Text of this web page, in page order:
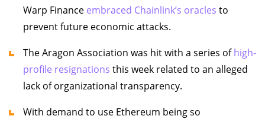
Warp Finance embraced Chainlink’s oracles to
prevent future economic attacks.
The Aragon Association was hit with a series ofhigh-
profile resignations this week related to an alleged
lack of organizational transparency.
With demand to use Ethereum being so